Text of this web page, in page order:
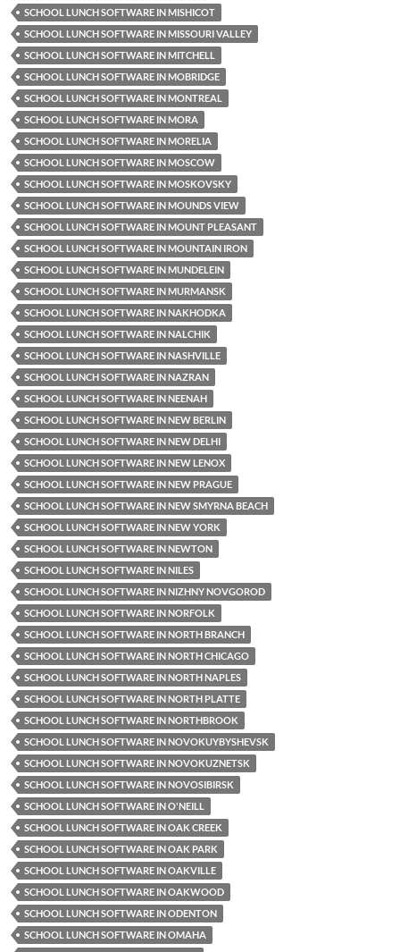
SCHOOL LUNCH SOFTWARE IN MISHICOT
SCHOOL LUNCH SOFTWARE IN MISSOURI VALLEY
SCHOOL LUNCH SOFTWARE IN MITCHELL
SCHOOL LUNCH SOFTWARE IN MOBRIDGE
SCHOOL LUNCH SOFTWARE IN MONTREAL
SCHOOL LUNCH SOFTWARE IN MORA
SCHOOL LUNCH SOFTWARE IN MORELIA
SCHOOL LUNCH SOFTWARE IN MOSCOW
SCHOOL LUNCH SOFTWARE IN MOSKOVSKY
SCHOOL LUNCH SOFTWARE IN MOUNDS VIEW
SCHOOL LUNCH SOFTWARE IN MOUNT PLEASANT
SCHOOL LUNCH SOFTWARE IN MOUNTAIN IRON
SCHOOL LUNCH SOFTWARE IN MUNDELEIN
SCHOOL LUNCH SOFTWARE IN MURMANSK
SCHOOL LUNCH SOFTWARE IN NAKHODKA
SCHOOL LUNCH SOFTWARE IN NALCHIK
SCHOOL LUNCH SOFTWARE IN NASHVILLE
SCHOOL LUNCH SOFTWARE IN NAZRAN
SCHOOL LUNCH SOFTWARE IN NEENAH
SCHOOL LUNCH SOFTWARE IN NEW BERLIN
SCHOOL LUNCH SOFTWARE IN NEW DELHI
SCHOOL LUNCH SOFTWARE IN NEW LENOX
SCHOOL LUNCH SOFTWARE IN NEW PRAGUE
SCHOOL LUNCH SOFTWARE IN NEW SMYRNA BEACH
SCHOOL LUNCH SOFTWARE IN NEW YORK
SCHOOL LUNCH SOFTWARE IN NEWTON
SCHOOL LUNCH SOFTWARE IN NILES
SCHOOL LUNCH SOFTWARE IN NIZHNY NOVGOROD
SCHOOL LUNCH SOFTWARE IN NORFOLK
SCHOOL LUNCH SOFTWARE IN NORTH BRANCH
SCHOOL LUNCH SOFTWARE IN NORTH CHICAGO
SCHOOL LUNCH SOFTWARE IN NORTH NAPLES
SCHOOL LUNCH SOFTWARE IN NORTH PLATTE
SCHOOL LUNCH SOFTWARE IN NORTHBROOK
SCHOOL LUNCH SOFTWARE IN NOVOKUYBYSHEVSK
SCHOOL LUNCH SOFTWARE IN NOVOKUZNETSK
SCHOOL LUNCH SOFTWARE IN NOVOSIBIRSK
SCHOOL LUNCH SOFTWARE IN O'NEILL
SCHOOL LUNCH SOFTWARE IN OAK CREEK
SCHOOL LUNCH SOFTWARE IN OAK PARK
SCHOOL LUNCH SOFTWARE IN OAKVILLE
SCHOOL LUNCH SOFTWARE IN OAKWOOD
SCHOOL LUNCH SOFTWARE IN ODENTON
SCHOOL LUNCH SOFTWARE IN OMAHA